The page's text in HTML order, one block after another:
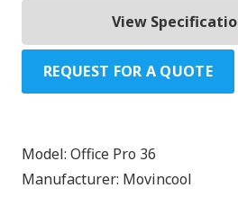
View
REQUEST FOR A QUOTE
Model: Office Pro 36
Manufacturer: Movincool